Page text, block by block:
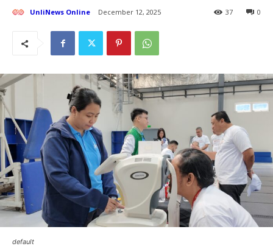
UnliNews Online December 12, 2025 0
37
default